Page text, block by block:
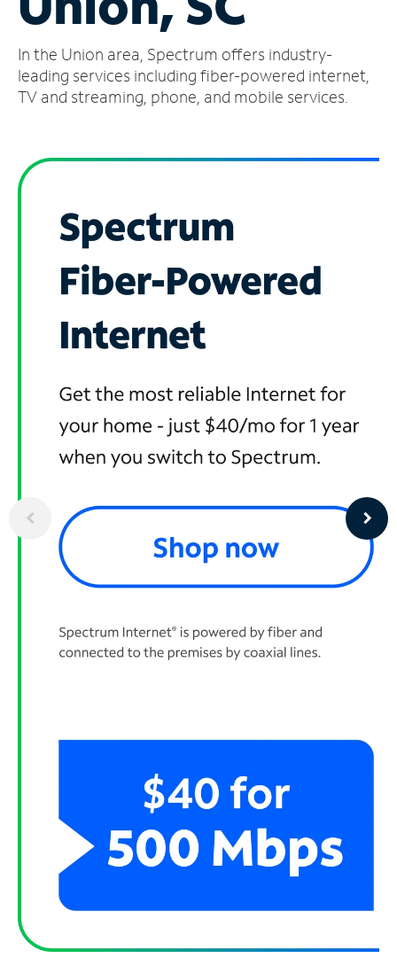
Account
Find
a
In the Union area, Spectrum offers industry-
leading services including fiber-powered internet,
TV and streaming, phone, and mobile services.